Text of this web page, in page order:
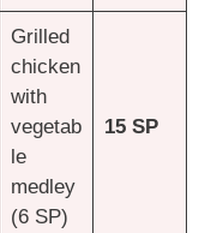
Grilled
chicken
with
vegetab
le
medley
(6 SP)
15 SP